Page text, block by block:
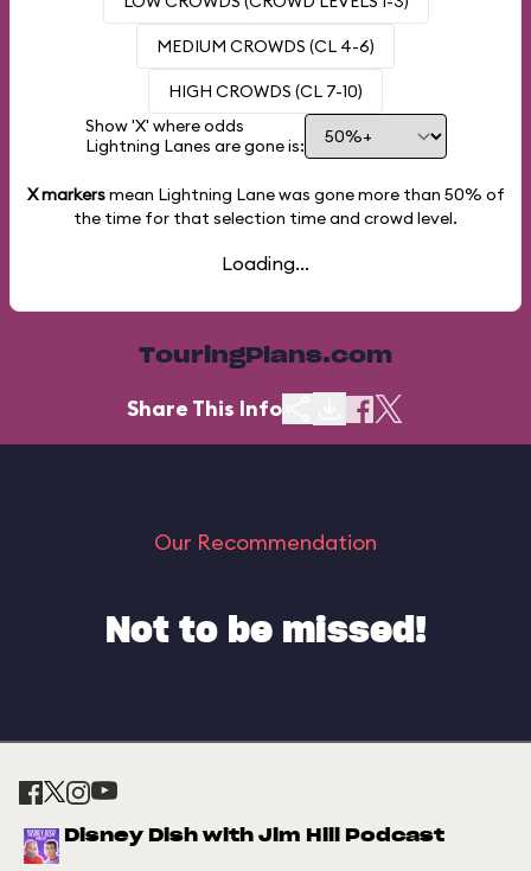
MEDIUM CROWDS (CL 4-6)
HIGH CROWDS (CL 7-10)
Show 'X' where odds
Lightning Lanes are gone is:
X markersmean Lightning Lane was gone more than 50% of
the time for that selection time and crowd level.
Loading...
TouringPlans.com
Share This Info
Our Recommendation
Not to be missed!
Disney Dish with Jim Hill Podcast